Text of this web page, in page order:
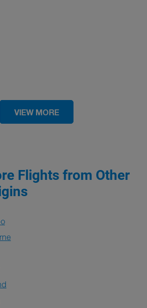
VIEW MORE
Flights from Other